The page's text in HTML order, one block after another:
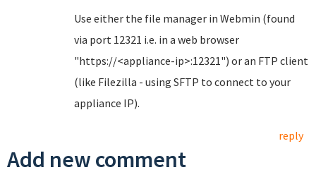
Use either the file manager in Webmin (found
via port 12321 i.e. in a web browser
"https://<appliance-ip>:12321") or an FTP client
(like Filezilla - using SFTP to connect to your
appliance IP).
reply
Add new comment